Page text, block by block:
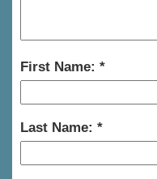
First Name:
Last Name: